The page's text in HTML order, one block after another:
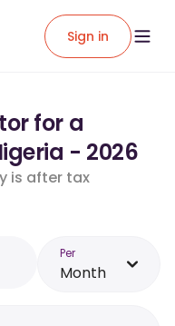
Sign in
for a
- 2026
is after tax
Per
Month